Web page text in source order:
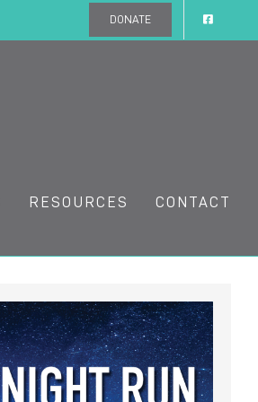
DONATE
RESOURCES CONTACT